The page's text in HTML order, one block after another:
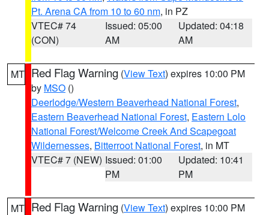
Pt. Arena CA from 10 to 60 nm, in PZ
VTEC# 74
(CON)
Issued: 05:00
AM
Updated: 04:18
AM
MT Red Flag Warning (View Text) expires 10:00 PM
by MSO ()
Deerlodge/Western Beaverhead National Forest,
Eastern Beaverhead National Forest, Eastern Lolo
National Forest/Welcome Creek And Scapegoat
Wildernesses, Bitterroot National Forest, in MT
VTEC# 7 (NEW) Issued: 01:00
PM
Updated: 10:41
PM
MT Red Flag Warning (View Text) expires 10:00 PM